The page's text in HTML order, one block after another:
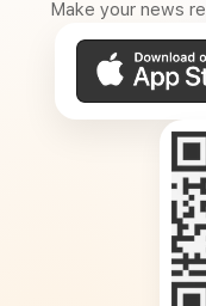
Make your news